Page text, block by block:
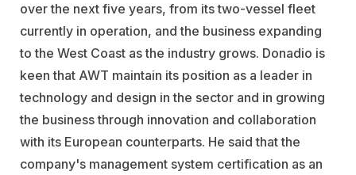
over the next five years, from its two-vessel fleet
currently in operation, and the business expanding
to the West Coast as the industry grows. Donadio is
keen that AWT maintain its position as a leader in
technology and design in the sector and in growing
the business through innovation and collaboration
with its European counterparts. He said that the
company's management system certification as an